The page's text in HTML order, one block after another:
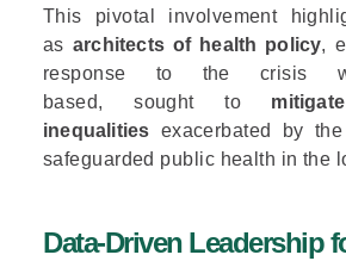
This pivotal involvement
asarchitects of health policy,
response to the crisis
based, sought to
inequalities exacerbated by
safeguarded public health in the
Data-Driven Leadership